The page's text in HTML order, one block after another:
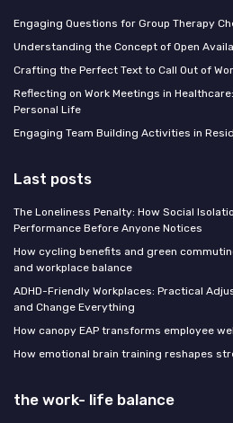
Engaging Questions for Group Therapy
Understanding the Concept of Open
Crafting the Perfect Text to Call Out of
Reflecting on Work Meetings in
Personal Life
Engaging Team Building Activities in
Last posts
The Loneliness Penalty: How Social
Performance Before Anyone Notices
How cycling benefits and green
and workplace balance
ADHD-Friendly Workplaces: Practical
and Change Everything
How canopy EAP transforms employee
How emotional brain training reshapes
the work- life balance